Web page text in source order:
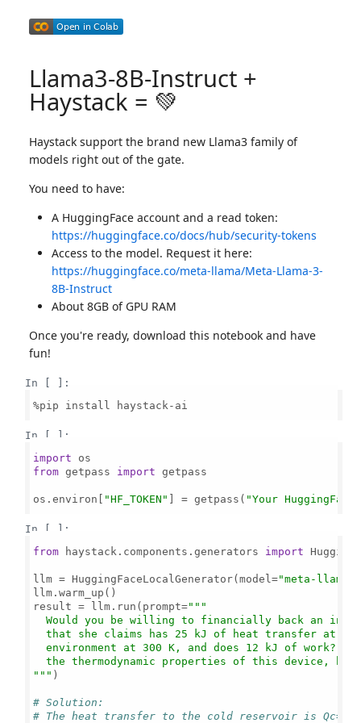
Llama3-8B-Instruct +
Haystack = 💚
Haystack support the brand new Llama3 family of
models right out of the gate.
You need to have:
A HuggingFace account and a read token:
https://huggingface.co/docs/hub/security-tokens
Access to the model. Request it here:
https://huggingface.co/meta-llama/Meta-Llama-3-
8B-Instruct
About 8GB of GPU RAM
Once you're ready, download this notebook and have
fun!
In [ ]:
%pip install haystack-ai
In [ ]:
import
from getpass import getpass
os.environ[ "HF_TOKEN" ] = getpass( "Your
In [ ]:
from haystack.components.generators import
llm = HuggingFaceLocalGenerator(model="meta-llama/
llm.warm_up()
result = llm.run(prompt="""
Would you be willing to financially back an
that she claims has 25 kJ of heat transfer at
environment at 300 K, and does 12 kJ of work?
the thermodynamic properties of this device, but
""" )
# Solution:
# The heat transfer to the cold reservoir is